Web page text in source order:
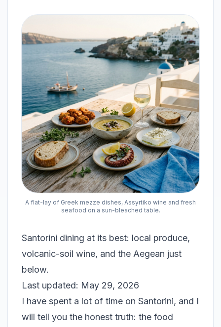
A flat-lay of Greek mezze dishes, Assyrtiko wine and fresh
seafood on a sun-bleached table.
Santorini dining at its best: local produce,
volcanic-soil wine, and the Aegean just
below.
Last updated: May 29, 2026
I have spent a lot of time on Santorini, and I
will tell you the honest truth: the food